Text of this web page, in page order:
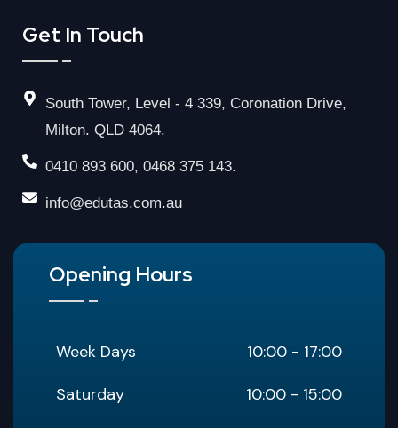
Get In Touch
South Tower, Level - 4 339, Coronation Drive,
Milton. QLD 4064.
0410 893 600, 0468 375 143.
info@edutas.com.au
Opening Hours
Week Days
10:00 - 17:00
Saturday
10:00 - 15:00